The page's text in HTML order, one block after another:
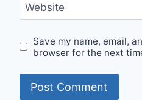
Website
Save my name, email,
browser for the next